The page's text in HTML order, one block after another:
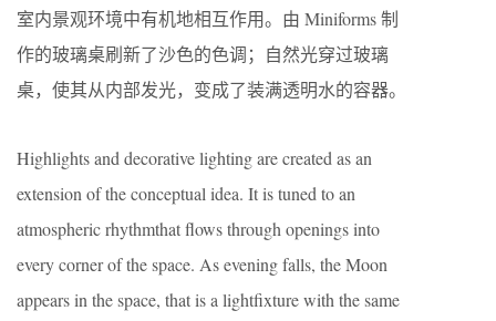
室内景观环境中有机地相互作用。由 Miniforms 制
作的玻璃桌刷新了沙色的色调；自然光穿过玻璃
桌，使其从内部发光，变成了装满透明水的容器。
Highlights and decorative lighting are created as an
extension of the conceptual idea. It is tuned to an
atmospheric rhythmthat flows through openings into
every corner of the space. As evening falls, the Moon
appears in the space, that is a lightfixture with the same